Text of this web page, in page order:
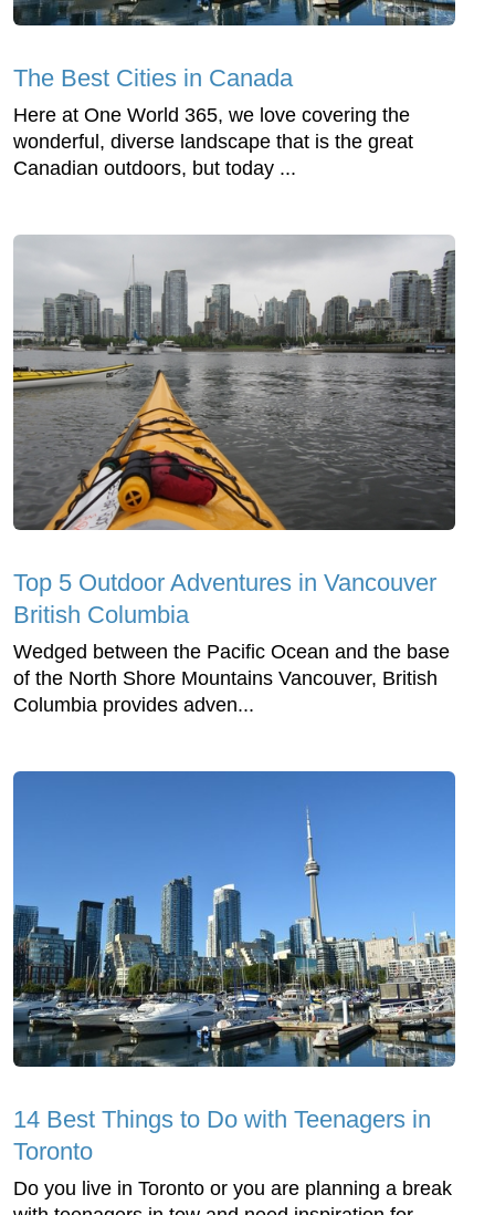
The Best Cities in Canada
Here at One World 365, we love covering the
wonderful, diverse landscape that is the great
Canadian outdoors, but today ...
Top 5 Outdoor Adventures in Vancouver
British Columbia
Wedged between the Pacific Ocean and the base
of the North Shore Mountains Vancouver, British
Columbia provides adven...
14 Best Things to Do with Teenagers in
Toronto
Do you live in Toronto or you are planning a break